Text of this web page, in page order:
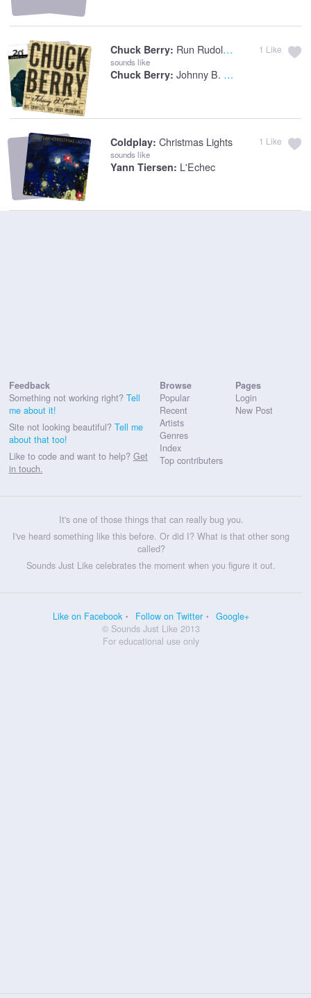
Chuck Berry: Run Rudolph Run
sounds like
Chuck Berry: Johnny B. Goode
1 Like
Coldplay: Christmas Lights
sounds like
Yann Tiersen: L'Echec
1 Like
Feedback
Something not working right? Tell
me about it!
Site not looking beautiful? Tell me
about that too!
Like to code and want to help? Get
in touch.
Browse
Popular
Recent
Artists
Genres
Index
Top contributers
Pages
Login
New Post
It's one of those things that can really bug you.
I've heard something like this before. Or did I? What is that other song
called?
Sounds Just Like celebrates the moment when you figure it out.
Like on Facebook Follow on Twitter
Google+
© Sounds Just Like 2013
For educational use only